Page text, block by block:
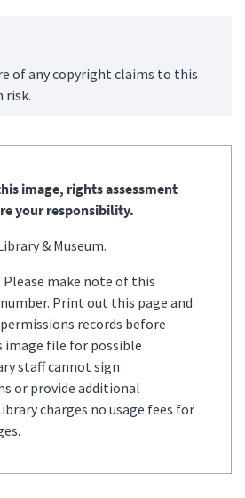
of any copyright claims to this
risk.
image, rights assessment
your responsibility.
& Museum.
make note of this
Print out this page and
records before
image file for possible
staff cannot sign
or provide additional
charges no usage fees for